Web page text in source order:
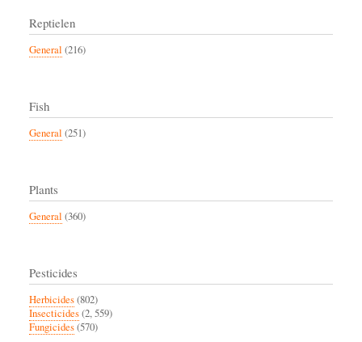
Reptielen
General (216)
Fish
General (251)
Plants
General (360)
Pesticides
Herbicides(802)
Insecticides(2, 559)
Fungicides(570)